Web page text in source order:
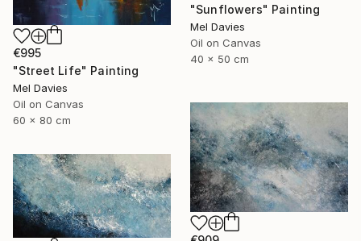
"Sunflowers" Painting
Mel Davies
Oil on Canvas
40 x 50 cm
€995
"Street Life" Painting
Mel Davies
Oil on Canvas
60 x 80 cm